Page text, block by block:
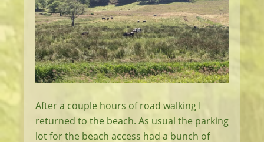
After a couple hours of road walking I
returned to the beach. As usual the parking
lot for the beach access had a bunch of